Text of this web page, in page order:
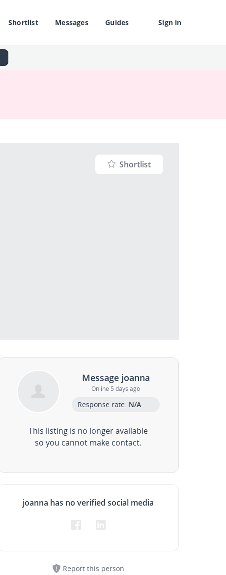
Shortlist Messages Guides Sign in
Shortlist
Message joanna
Online 5 days ago
Response rate: N/A
This listing is no longer available
so you cannot make contact.
joanna has no verified social media
Report this person